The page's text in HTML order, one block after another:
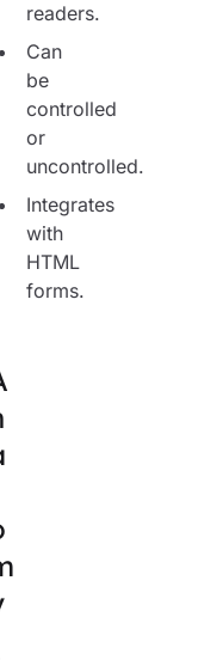
readers.
Can
be
controlled
or
uncontrolled.
Integrates
with
HTML
forms.